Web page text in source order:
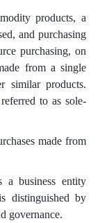
products, a
and purchasing
purchasing, on
from a single
similar products.
to as sole-
made from
business entity
distinguished by
governance.